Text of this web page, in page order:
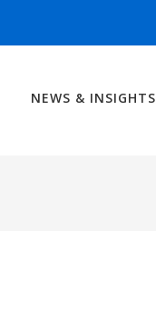
NEWS & INSIGHTS